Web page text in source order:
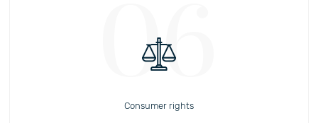
06
Consumer rights